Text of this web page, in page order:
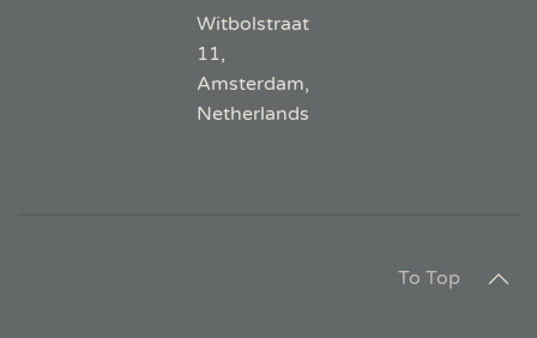
Witbolstraat
11,
Amsterdam,
Netherlands
To Top